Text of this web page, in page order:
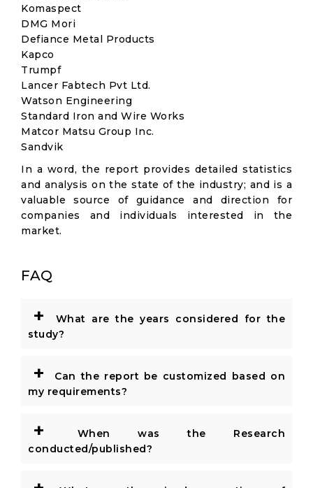
Komaspect
DMG Mori
Defiance Metal Products
Kapco
Trumpf
Lancer Fabtech Pvt Ltd.
Watson Engineering
Standard Iron and Wire Works
Matcor Matsu Group Inc.
Sandvik
In a word, the report provides detailed statistics
and analysis on the state of the industry; and is a
valuable source of guidance and direction for
companies and individuals interested in the
market.
FAQ
+
What are the years considered for the
study?
+
Can the report be customized based on
my requirements?
+
When was the Research
conducted/published?